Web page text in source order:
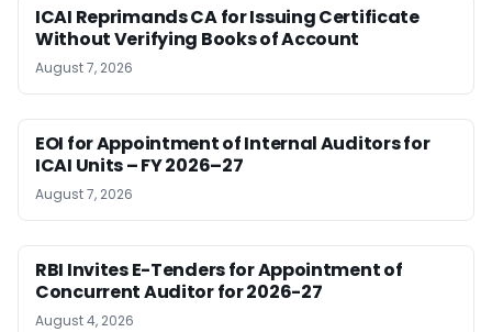
ICAI Reprimands CA for Issuing Certificate
Without Verifying Books of Account
August 7, 2026
EOI for Appointment of Internal Auditors for
ICAI Units – FY 2026–27
August 7, 2026
RBI Invites E-Tenders for Appointment of
Concurrent Auditor for 2026-27
August 4, 2026